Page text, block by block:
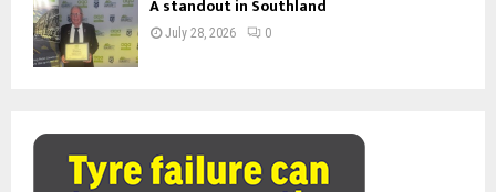
A standout in Southland
July 28, 2026 0